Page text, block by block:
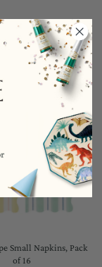
Small Napkins, Pack
of 16